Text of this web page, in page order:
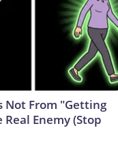
Not From "Getting
Enemy (Stop